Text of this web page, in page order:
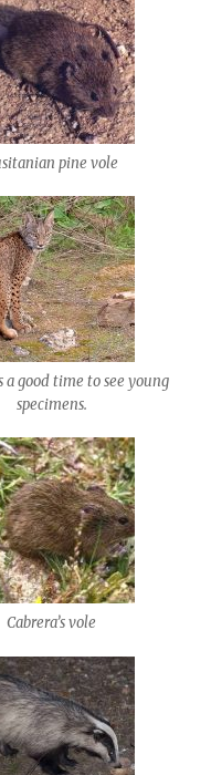
pine vole
good time to see young
specimens.
Cabrera’s vole